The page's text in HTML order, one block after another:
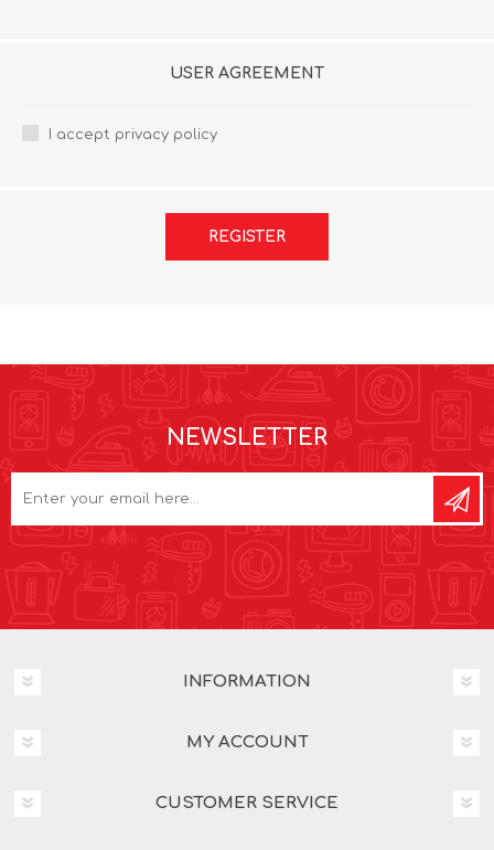
USER AGREEMENT
I accept privacy policy
REGISTER
NEWSLETTER
INFORMATION
MY ACCOUNT
CUSTOMER SERVICE